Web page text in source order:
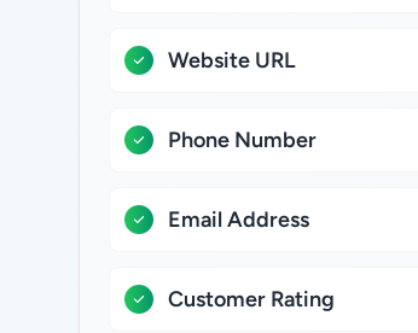
Website URL
Phone Number
Email Address
Customer Rating